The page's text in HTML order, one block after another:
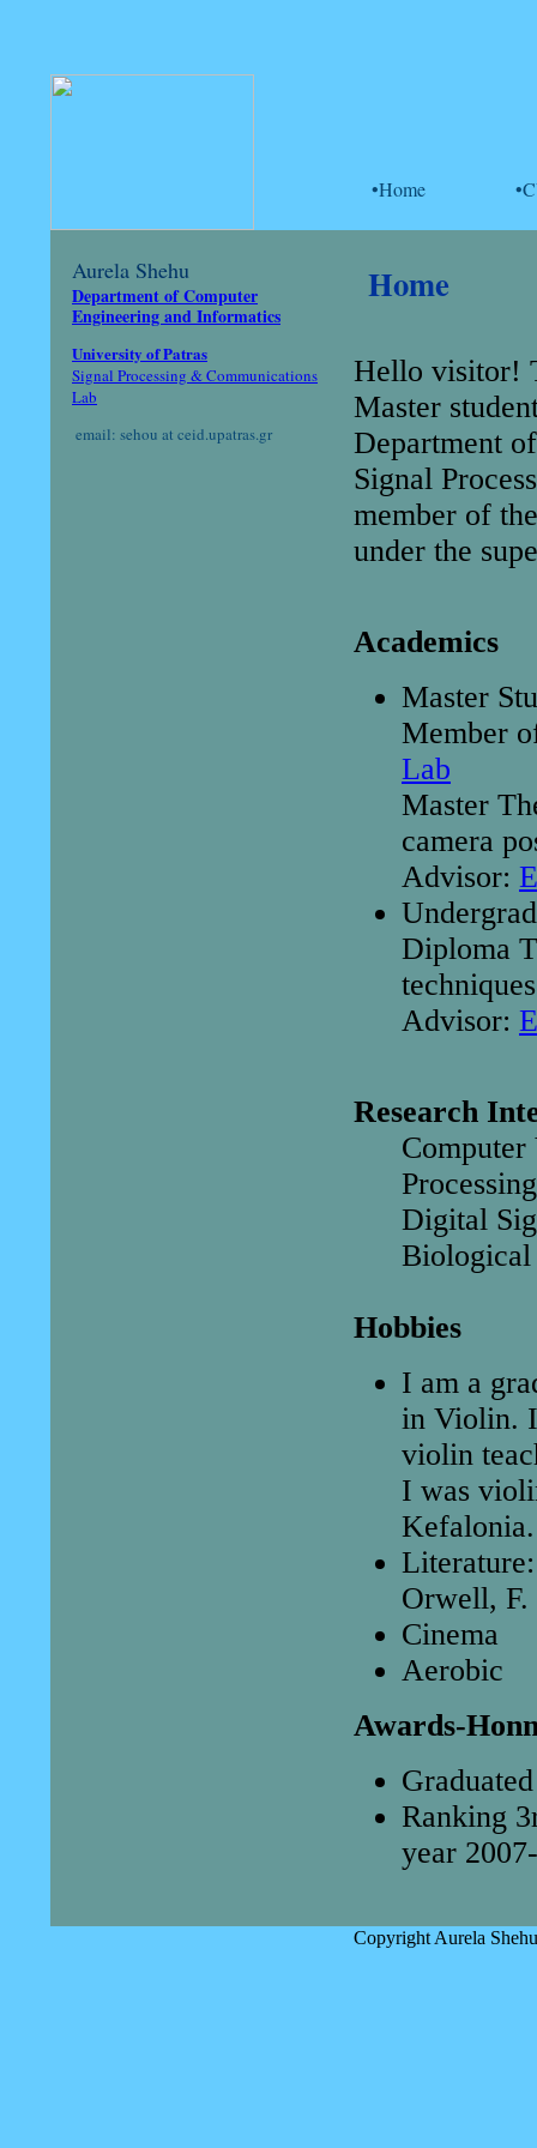
•Home
Aurela Shehu
Department of Computer
Engineering and Informatics
University of Patras
Signal Processing & Communications
Lab
email: sehou at ceid.upatras.gr
Home
Hello visitor!
Master
Department
Signal
member of
under the
Academics
Master
Member
Lab
Master
camera
Advisor:
Diploma
techniques
Advisor:
Research
Digital
Biological
Hobbies
I am a
in Violin.
violin
I was
Kefalonia.
Orwell,
Cinema
Aerobic
Awards-
Ranking
year
Copyright Aurela